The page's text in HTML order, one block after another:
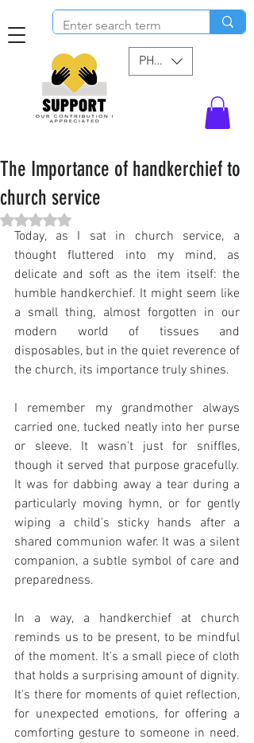
PHP (₱)
The Importance of handkerchief to
church service
Rated NaN out of 5 stars.
Today, as I sat in church service, a
thought fluttered into my mind, as
delicate and soft as the item itself: the
humble handkerchief. It might seem like
a small thing, almost forgotten in our
modern world of tissues and
disposables, but in the quiet reverence of
the church, its importance truly shines.
I remember my grandmother always
carried one, tucked neatly into her purse
or sleeve. It wasn't just for sniffles,
though it served that purpose gracefully.
It was for dabbing away a tear during a
particularly moving hymn, or for gently
wiping a child's sticky hands after a
shared communion wafer. It was a silent
companion, a subtle symbol of care and
preparedness.
In a way, a handkerchief at church
reminds us to be present, to be mindful
of the moment. It's a small piece of cloth
that holds a surprising amount of dignity.
It's there for moments of quiet reflection,
for unexpected emotions, for offering a
comforting gesture to someone in need.